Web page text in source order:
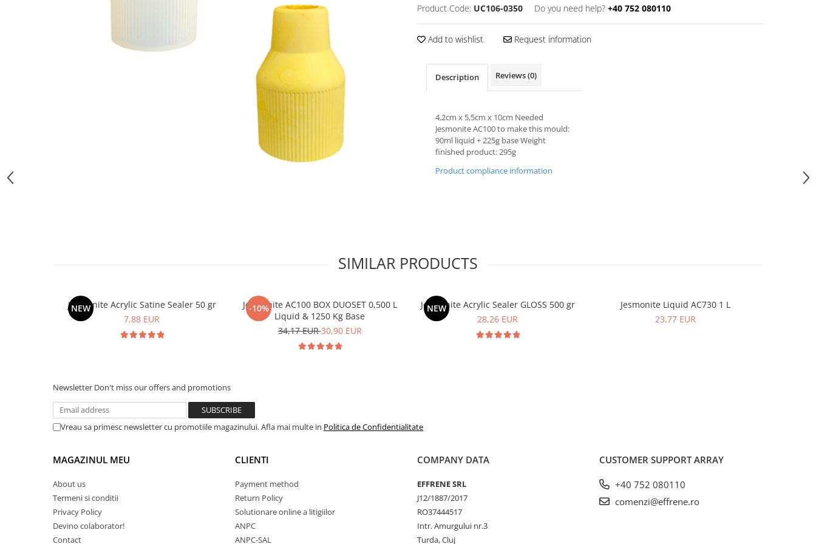
Product Code: UC106-0350 Do you need help? +40 752 080110
Add to wishlist Request information
Description Reviews(0)
4,2cm x 5,5cm x 10cm Needed
Jesmonite AC100 to make this mould:
90ml liquid + 225g base Weight
finished product: 295g
Product compliance information
SIMILAR PRODUCTS
NEW
Jesmonite Acrylic Satine Sealer 50 gr
7,88 EUR
-10%
Jesmonite AC100 BOX DUOSET 0,500 L
Liquid & 1250 Kg Base
34,17 EUR30,90 EUR
NEW
Jesmonite Acrylic Sealer GLOSS 500 gr
28,26 EUR
Jesmonite Liquid AC730 1 L
23,77 EUR
Newsletter Don't miss our offers and promotions
Vreau sa primesc newsletter cu promotiile magazinului. Afla mai multe in Politica de Confidentialitate
MAGAZINUL MEU
About us
Termeni si conditii
Privacy Policy
Devino colaborator!
Contact
CLIENTI
Payment method
Return Policy
Solutionare online a litigiilor
ANPC
ANPC-SAL
COMPANY DATA
EFFRENE SRL
J12/1887/2017
RO37444517
Intr. Amurgului nr.3
Turda, Cluj
CUSTOMER SUPPORTARRAY
+40 752 080110
comenzi@effrene.ro
Vreau REDUCEREA si SURPRIZA
Prin completarea emailului te abonezi la oferte si reduceri exclusive